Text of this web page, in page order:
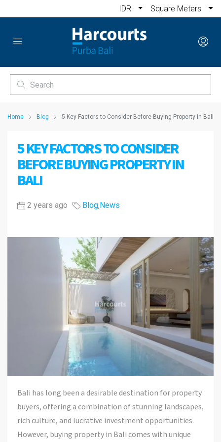
IDR Square Meters
Home Blog 5 Key Factors to Consider Before Buying Property in Bali
5 KEY FACTORS TO CONSIDER
BEFORE BUYING PROPERTY IN
BALI
2 years ago Blog,News
Bali has long been a desirable destination for property
buyers, offering a combination of stunning landscapes,
rich culture, and lucrative investment opportunities.
However, buying property in Bali comes with unique